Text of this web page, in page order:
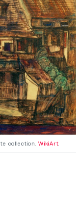
collection. WikiArt.